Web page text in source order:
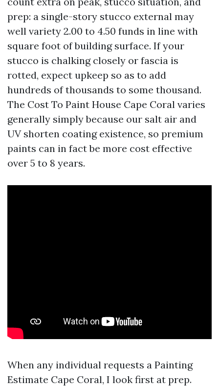
prep: a single-story stucco external may
well variety 2.00 to 4.50 funds in line with
square foot of building surface. If your
stucco is chalking closely or fascia is
rotted, expect upkeep so as to add
hundreds of thousands to some thousand.
The Cost To Paint House Cape Coral varies
generally simply because our salt air and
UV shorten coating existence, so premium
paints can in fact be more cost effective
over 5 to 8 years.
When any individual requests a Painting
Estimate Cape Coral, I look first at prep.